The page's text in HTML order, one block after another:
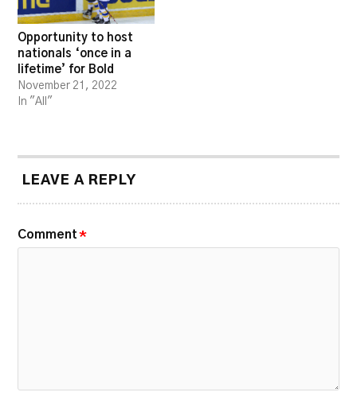
Opportunity to host
nationals ‘once in a
lifetime’ for Bold
November 21, 2022
In "All"
LEAVE A REPLY
Comment *